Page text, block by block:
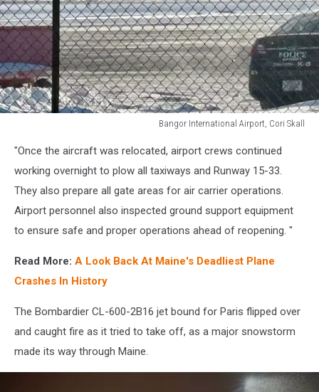
Bangor International Airport, Cori Skall
International
Airport,
Cori
"Once the aircraft was relocated, airport crews continued
working overnight to plow all taxiways and Runway 15-33.
They also prepare all gate areas for air carrier operations.
Airport personnel also inspected ground support equipment
to ensure safe and proper operations ahead of reopening. "
Read More: A Look Back At Maine's Deadliest Plane
Crashes In History
The Bombardier CL-600-2B16 jet bound for Paris flipped over
and caught fire as it tried to take off, as a major snowstorm
made its way through Maine.